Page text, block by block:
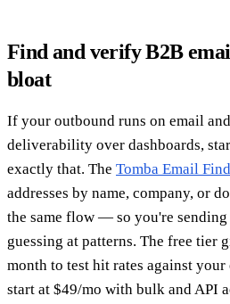
Find and verify B2B
bloat
If your outbound runs on email
deliverability over dashboards,
exactly that. The Tomba Email
addresses by name, company, or
the same flow — so you're
guessing at patterns. The free tier
month to test hit rates against
start at $49/mo with bulk and API